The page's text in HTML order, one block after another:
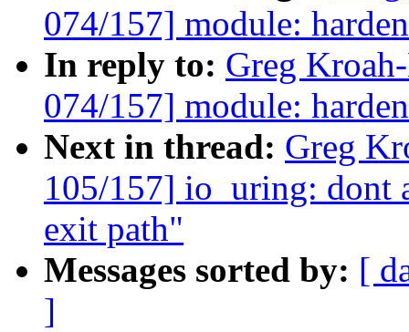
074/157] module:
In reply to: Greg
074/157] module:
Next in thread: Greg
105/157] io_uring: dont
exit path"
Messages sorted by: [
]